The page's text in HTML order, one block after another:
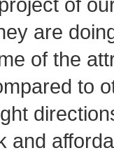
are
of the
to
and